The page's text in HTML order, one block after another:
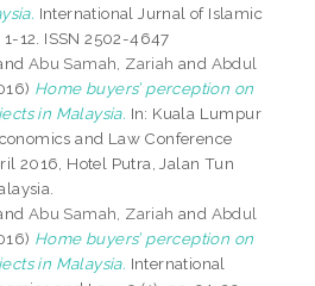
International Jurnal of Islamic
1-12. ISSN 2502-4647
Abu Samah, Zariah and Abdul
Home buyers’ perception on
in Malaysia. In: Kuala Lumpur
and Law Conference
2016, Hotel Putra, Jalan Tun
Abu Samah, Zariah and Abdul
Home buyers’ perception on
in Malaysia. International